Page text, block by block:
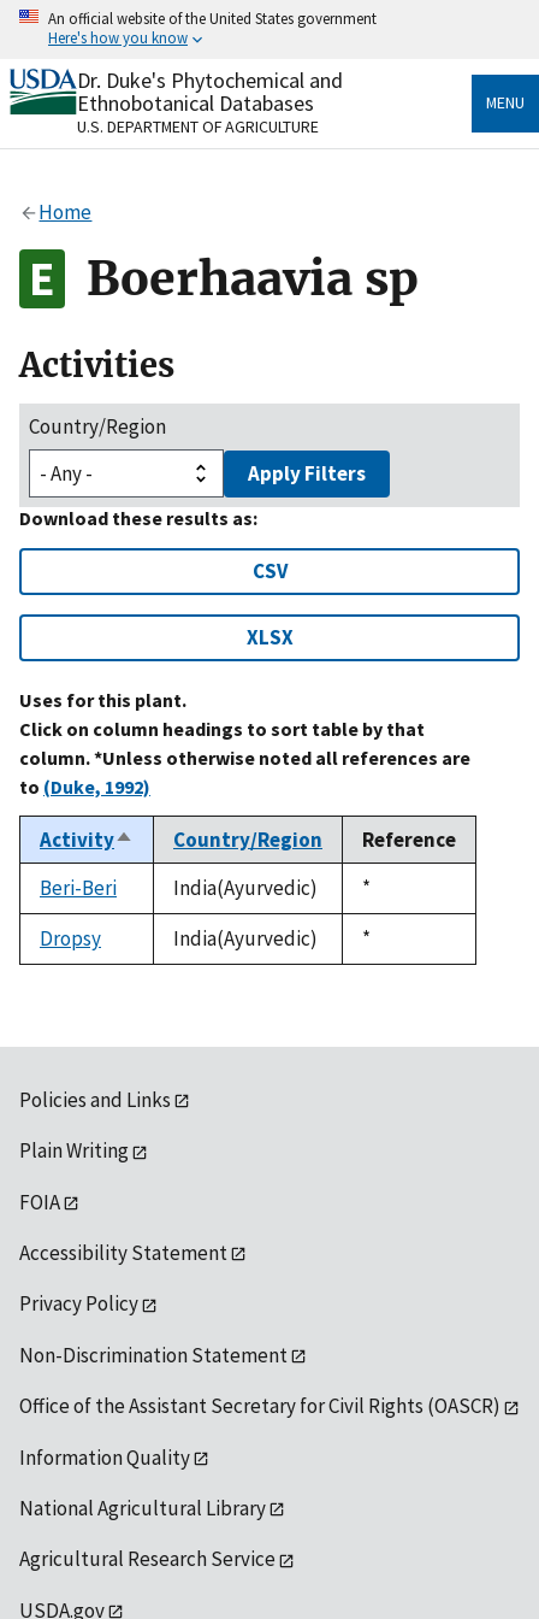
Skip
content
An official website of the United States government
Here's how you know
Official websites use .gov
A.govwebsite belongs to an official government
organization in the United States.
Alock
to the .gov website. Share sensitive information only
on official, secure websites.
Dr. Duke's Phytochemical and
Ethnobotanical Databases
U.S. DEPARTMENT OF AGRICULTURE
MENU
Home
Boerhaavia sp
Activities
Country/Region
Apply Filters
Download these results as:
CSV
XLSX
Uses for this plant.
Click on column headings to sort table by that
column. *Unless otherwise noted all references are
to (Duke, 1992)
ActivitySort
descending
Country/Region
Reference
Beri-Beri
India(Ayurvedic)
Duke,
1992
*
Dropsy
India(Ayurvedic)
Duke,
1992
*
Policies and Links
Plain Writing
FOIA
Accessibility Statement
Privacy Policy
Non-Discrimination Statement
Office of the Assistant Secretary for Civil Rights (OASCR)
Information Quality
National Agricultural Library
Agricultural Research Service
USDA.gov